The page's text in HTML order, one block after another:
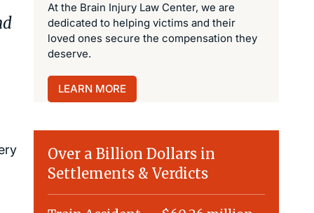
At the Brain Injury Law Center, we are
dedicated to helping victims and their
loved ones secure the compensation they
deserve.
LEARN MORE
Over a Billion Dollars in
Settlements & Verdicts